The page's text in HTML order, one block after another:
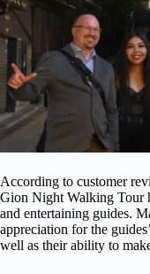
According to customer
Gion Night Walking Tour
and entertaining guides.
appreciation for the
well as their ability to